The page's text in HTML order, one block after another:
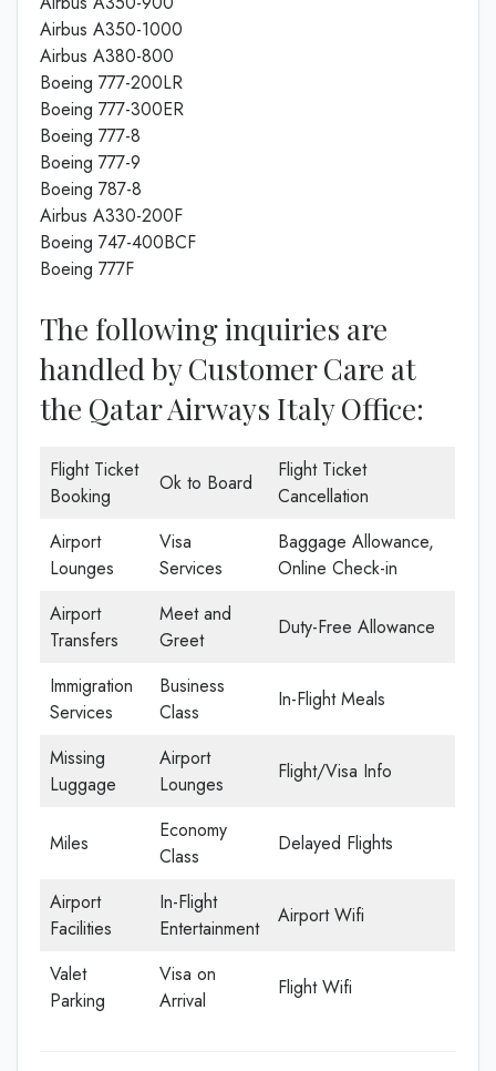
Airbus A350-1000
Airbus A380-800
Boeing 777-200LR
Boeing 777-300ER
Boeing 777-8
Boeing 777-9
Boeing 787-8
Airbus A330-200F
Boeing 747-400BCF
Boeing 777F
The following inquiries are
handled by Customer Care at
the Qatar Airways Italy Office:
Flight Ticket
Booking
Ok to Board
Flight Ticket
Cancellation
Airport
Lounges
Visa
Services
Baggage Allowance,
Online Check-in
Airport
Transfers
Meet and
Greet
Duty-Free Allowance
Immigration
Services
Business
Class
In-Flight Meals
Missing
Luggage
Airport
Lounges
Flight/Visa Info
Miles
Economy
Class
Delayed Flights
Airport
Facilities
In-Flight
Entertainment
Airport Wifi
Valet
Parking
Visa on
Arrival
Flight Wifi